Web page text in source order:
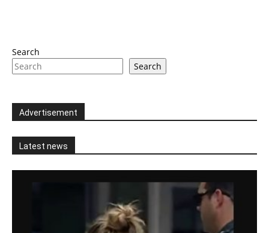
Search
Search
Advertisement
Latest news